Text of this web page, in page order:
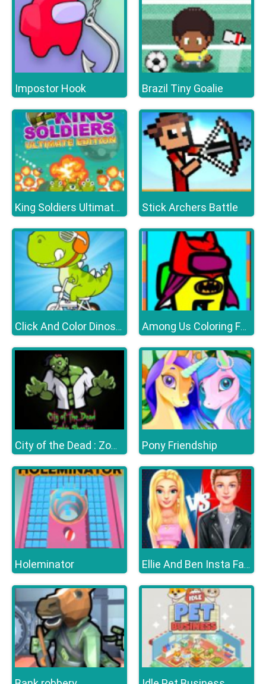
Impostor Hook Brazil Tiny Goalie
King Soldiers Ultimate Edition Stick Archers Battle
Click And Color Dinosaurs Among Us Coloring Fun
City of the Dead : Zombie Shooter Pony Friendship
Holeminator Ellie And Ben Insta Fashion